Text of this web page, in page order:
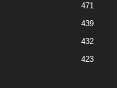
471
439
432
423